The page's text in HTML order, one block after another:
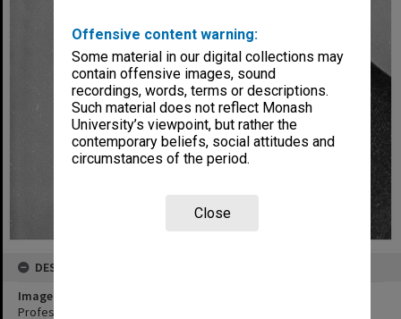
Offensive content warning:
Some material in our digital collections may
contain offensive images, sound
recordings, words, terms or descriptions.
Such material does not reflect Monash
University’s viewpoint, but rather the
contemporary beliefs, social attitudes and
circumstances of the period.
Close
DESCRIPTION
Image title
Professor A. W. Linnane, Chair of Biochemistry